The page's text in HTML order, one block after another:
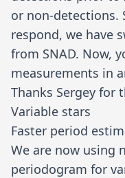
or non-detections.
respond, we have
from SNAD. Now,
measurements in
Thanks Sergey for
Variable stars
Faster period
We are now using
periodogram for